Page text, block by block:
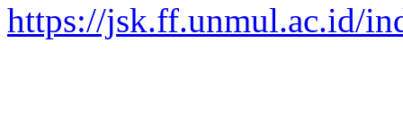
https://jsk.ff.unmul.ac.id/